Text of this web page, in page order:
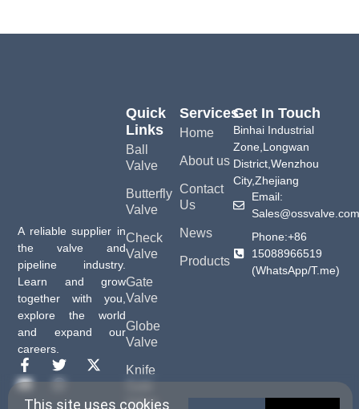
This site uses cookies
A reliable supplier in
the valve and
pipeline industry.
Learn and grow
together with you,
explore the world
and expand our
careers.
Services
Home
About us
Contact
Us
News
Products
Quick
Links
Ball
Valve
Butterfly
Valve
Check
Valve
Gate
Valve
Globe
Valve
Knife
Valve
Get In Touch
Binhai Industrial
Zone,Longwan
District,Wenzhou
City,Zhejiang
Email:
Sales@ossvalve.com
Phone:+86
15088966519
(WhatsApp/T.me)